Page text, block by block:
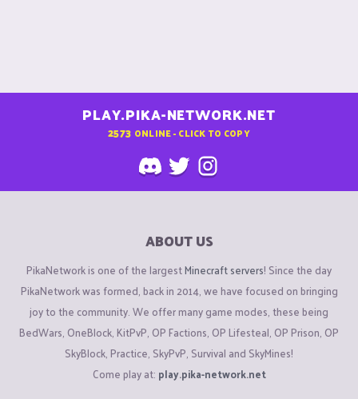
PLAY.PIKA-NETWORK.NET
2573 ONLINE - CLICK TO COPY
ABOUT US
PikaNetwork is one of the largestMinecraft servers! Since the day
PikaNetwork was formed, back in 2014, we have focused on bringing
joy to the community. We offer many game modes, these being
BedWars, OneBlock, KitPvP, OP Factions, OP Lifesteal, OP Prison, OP
SkyBlock, Practice, SkyPvP, Survival and SkyMines!
Come play at: play.pika-network.net